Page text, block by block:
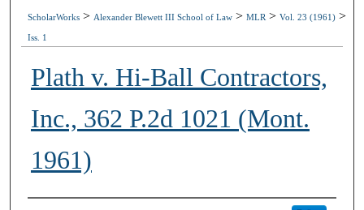
ScholarWorks > Alexander Blewett III School of Law >MLR >Vol. 23 (1961) >
Iss. 1
Plath v. Hi-Ball Contractors,
Inc., 362 P.2d 1021 (Mont.
1961)